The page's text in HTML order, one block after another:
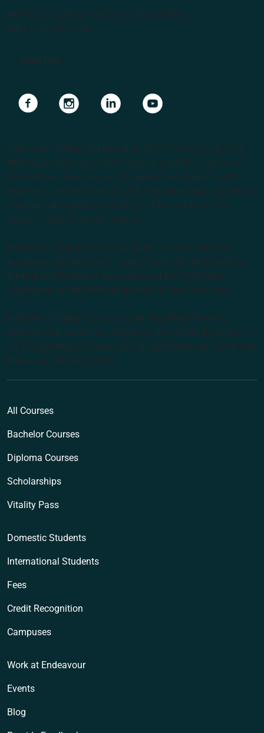
(PRV12070, CRICOS #00231G, RTO 31489)
ABN 57 061 868 264
Apply Now
Navigate to linkNavigate to linkNavigate to linkNavigate to link
Endeavour College of Natural Health is the largest private
Higher Education provider of natural medicine courses in
the Southern Hemisphere. We support our students with
lecturers from the forefront of the complementary medicine
industry, cutting edge curricula, and Australia’s largest
choice of natural health degrees.
Endeavour College of Natural Health acknowledges the
Australian Aboriginal and Torres Strait Islander peoples as
the first inhabitants of the nation and the Traditional
Custodians of the lands where we live, learn and work.
Institute of Higher Education and Registered Training
Organisation: Australian College of Natural Medicine Pty Ltd
(ACNM) trading as Endeavour College of Natural Health and
Endeavour Wellness Clinic
All Courses
Bachelor Courses
Diploma Courses
Scholarships
Vitality Pass
Domestic Students
International Students
Fees
Credit Recognition
Campuses
Work at Endeavour
Events
Blog